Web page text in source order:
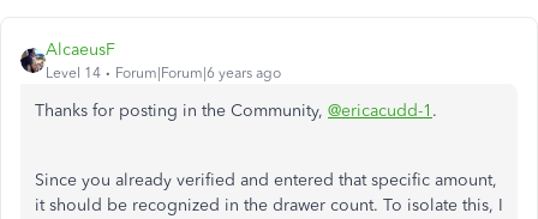
AlcaeusF
Level 14 Forum|Forum|6 years ago
Thanks for posting in the Community, @ericacudd-1 .
Since you already verified and entered that specific amount,
it should be recognized in the drawer count. To isolate this, I